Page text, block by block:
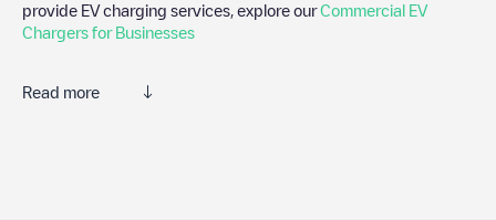
provide EV charging services, explore ourCommercial EV
Chargers for Businesses
Read more